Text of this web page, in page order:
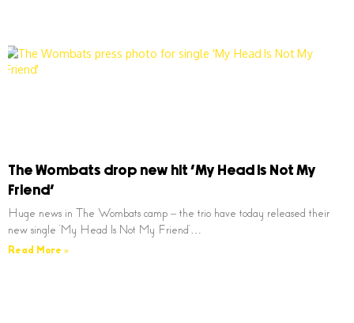
The Wombats drop new hit ‘My Head Is Not My
Friend’
Huge news in The Wombats camp – the trio have today released their
new single ‘My Head Is Not My Friend’…
Read More »